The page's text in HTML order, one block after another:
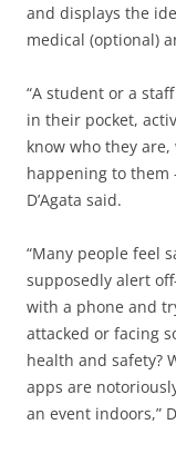
and displays the
medical (optional)
“A student or a
in their pocket,
know who they
happening to them
D’Agata said.
“Many people feel
supposedly alert
with a phone and
attacked or facing
health and safety?
apps are
an event indoors,”